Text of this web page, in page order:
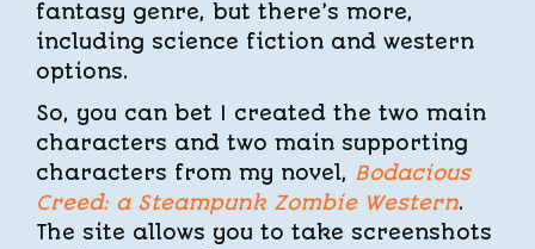
fantasy genre, but there’s more,
including science fiction and western
options.
So, you can bet I created the two main
characters and two main supporting
characters from my novel, Bodacious
Creed: a Steampunk Zombie Western.
The site allows you to take screenshots